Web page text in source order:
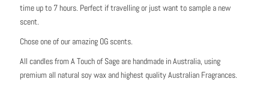
time up to 7 hours. Perfect if travelling or just want to sample a new
scent.
Chose one of our amazing OG scents.
All candles from A Touch of Sage are handmade in Australia, using
premium all natural soy wax and highest quality Australian Fragrances.